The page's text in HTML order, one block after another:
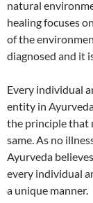
natural
healing focuses
of the
diagnosed and it
Every individual
entity in
the principle that
same. As no
Ayurveda
every individual
a unique manner.